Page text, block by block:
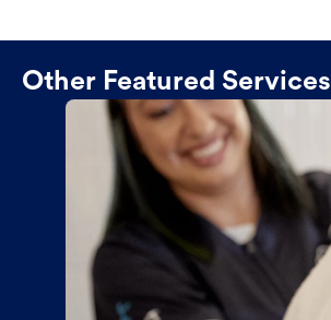
Other Featured Services